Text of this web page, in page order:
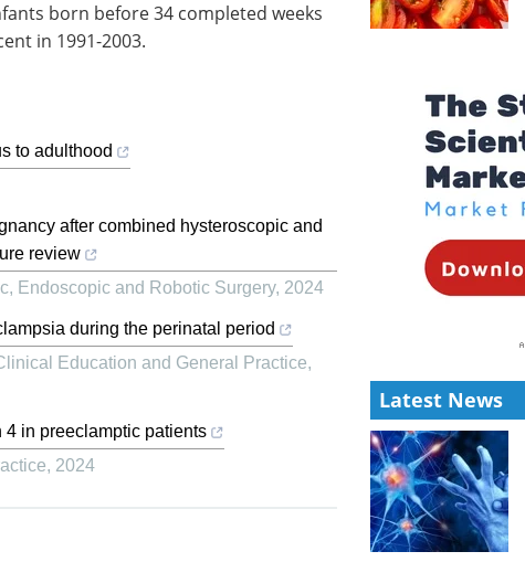
born before 34 completed weeks
in 1991-2003.
to adulthood
after combined hysteroscopic and
review
Endoscopic and Robotic Surgery, 2024
during the perinatal period
Education and General Practice,
in preeclamptic patients
, 2024
Latest News